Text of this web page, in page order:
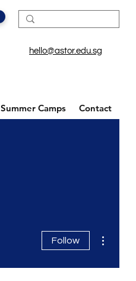
hello@astor.edu.sg
Summer Camps Contact
Follow